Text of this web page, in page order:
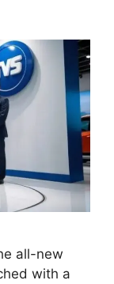
all-new
with a